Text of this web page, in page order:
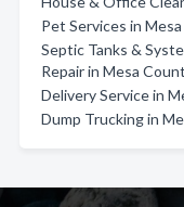
Pet Services in
Septic Tanks &
Repair in Mesa
Delivery Service in
Dump Trucking in